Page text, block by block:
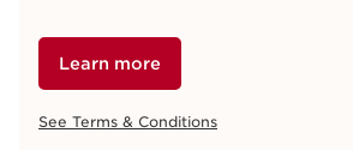
Learn more
See Terms & Conditions